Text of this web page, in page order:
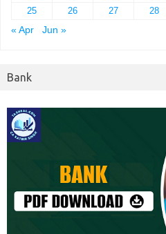
25
26 27 28
« Apr
Jun »
Bank